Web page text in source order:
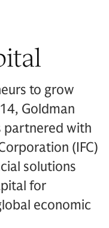
to grow
Goldman
partnered with
(IFC)
solutions
for
economic